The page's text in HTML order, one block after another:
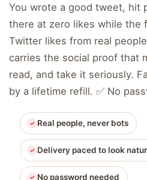
You wrote a good tweet, hit
there at zero likes while
Twitter likes from real
carries the social proof that
read, and take it seriously.
by a lifetime refill. ✅ No
Real people, never bots
Delivery paced to look
No password needed